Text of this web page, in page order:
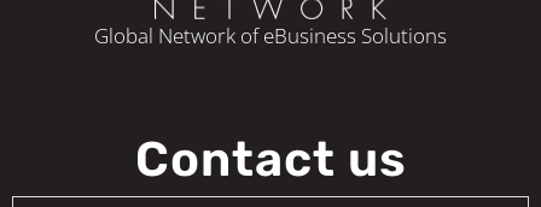
Global Network of eBusiness Solutions
Contact us